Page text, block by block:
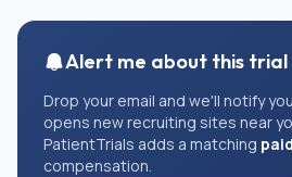
Alert me about this trial
Drop your email and we'll notify
opens new recruiting sites near
PatientTrials adds a matching
compensation.